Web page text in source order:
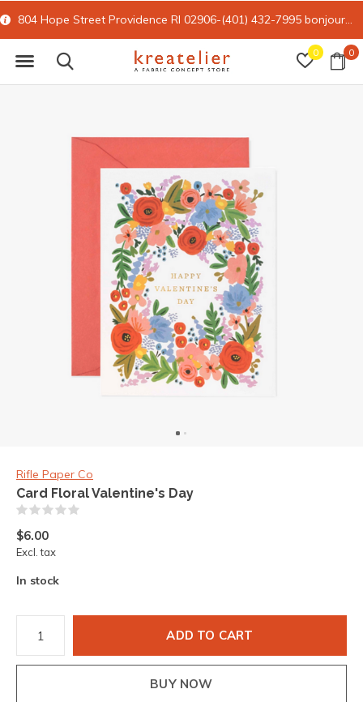
0 0
804 Hope Street Providence RI 02906-(401) 432-7995 bonjour@kreatelier.com
Rifle Paper Co
Card Floral Valentine's Day
$6.00
Excl. tax
In stock
ADD TO CART
BUY NOW